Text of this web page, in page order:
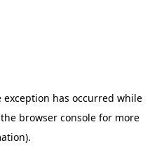
exception has occurred while
browser console for more